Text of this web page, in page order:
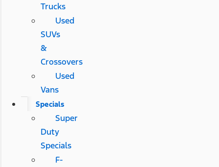
Trucks
Used
SUVs
&
Crossovers
Used
Vans
Specials
Super
Duty
Specials
F-